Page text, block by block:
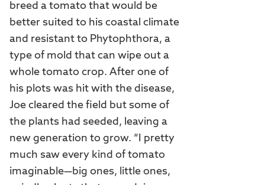
breed a tomato that would be
better suited to his coastal climate
and resistant to Phytophthora, a
type of mold that can wipe out a
whole tomato crop. After one of
his plots was hit with the disease,
Joe cleared the field but some of
the plants had seeded, leaving a
new generation to grow. “I pretty
much saw every kind of tomato
imaginable—big ones, little ones,